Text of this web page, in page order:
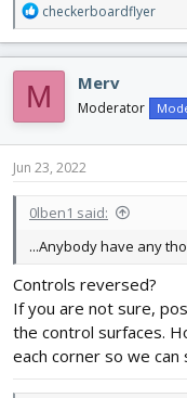
R
e
a
c
t
i
o
n
s
checkerboardflyer
M Merv
Moderator
Jun 23, 2022
0lben1 said:
...Anybody have any
Controls reversed?
If you are not sure,
the control surfaces.
each corner so we